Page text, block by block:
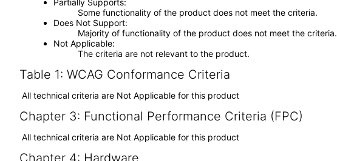
Partially Supports
Some functionality of the product does not meet the criteria.
Does Not Support
Majority of functionality of the product does not meet the criteria.
Not Applicable
The criteria are not relevant to the product.
Table 1: WCAG Conformance Criteria
All technical criteria are Not Applicable for this product
Chapter 3: Functional Performance Criteria (FPC)
All technical criteria are Not Applicable for this product
Chapter 4: Hardware